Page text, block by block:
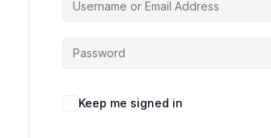
Keep me signed in